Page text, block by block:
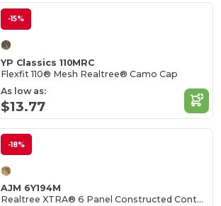
-15%
YP Classics 110MRC
Flexfit 110® Mesh Realtree® Camo Cap
As low as:
$13.77
-18%
AJM 6Y194M
Realtree XTRA® 6 Panel Constructed Contour (Distressed)